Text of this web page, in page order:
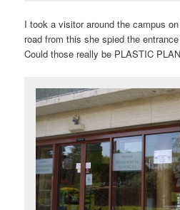
I took a visitor around the campus
road from this she spied the
Could those really be PLASTIC